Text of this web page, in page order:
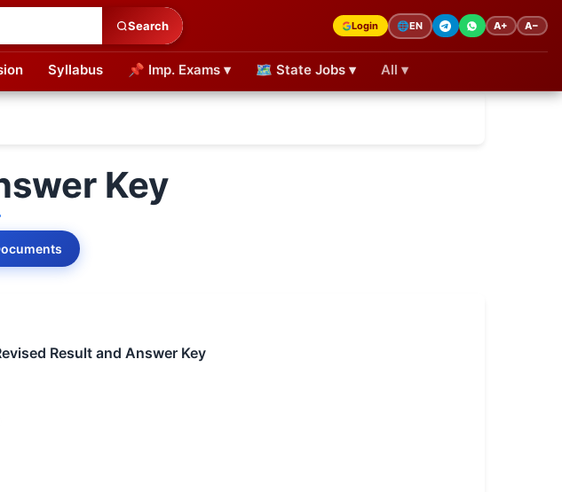
Search Login 🌐EN A+ A−
Syllabus 📌 Imp. Exams ▾ 🗺 State Jobs ▾ All ▾
Key
Result and Answer Key